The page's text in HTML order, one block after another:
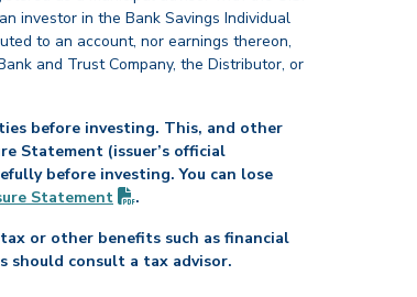
investor in the Bank Savings Individual
to an account, nor earnings thereon,
and Trust Company, the Distributor, or
before investing. This, and other
Statement (issuer’s official
before investing. You can lose
Statement (PDF opens in new tab)
.
or other benefits such as financial
should consult a tax advisor.